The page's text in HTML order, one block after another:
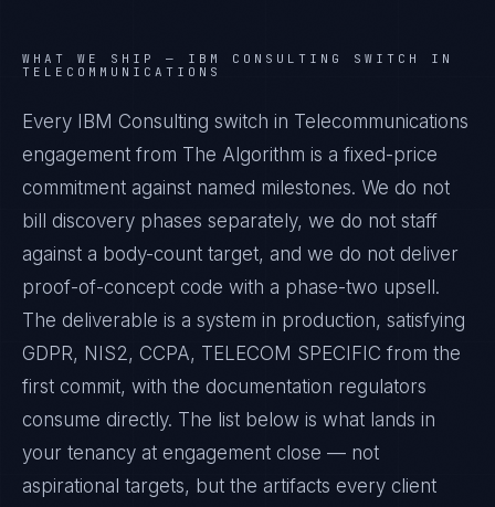
WHAT WE SHIP — IBM CONSULTING SWITCH IN
TELECOMMUNICATIONS
Every IBM Consulting switch in Telecommunications
engagement from The Algorithm is a fixed-price
commitment against named milestones. We do not
bill discovery phases separately, we do not staff
against a body-count target, and we do not deliver
proof-of-concept code with a phase-two upsell.
The deliverable is a system in production, satisfying
GDPR, NIS2, CCPA, TELECOM SPECIFIC from the
first commit, with the documentation regulators
consume directly. The list below is what lands in
your tenancy at engagement close — not
aspirational targets, but the artifacts every client